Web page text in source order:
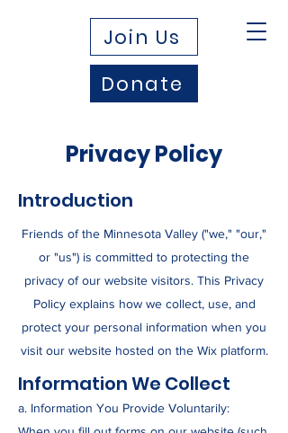
Join Us
Donate
Privacy Policy
Introduction
Friends of the Minnesota Valley ("we," "our,"
or "us") is committed to protecting the
privacy of our website visitors. This Privacy
Policy explains how we collect, use, and
protect your personal information when you
visit our website hosted on the Wix platform.
Information We Collect
a. Information You Provide Voluntarily: